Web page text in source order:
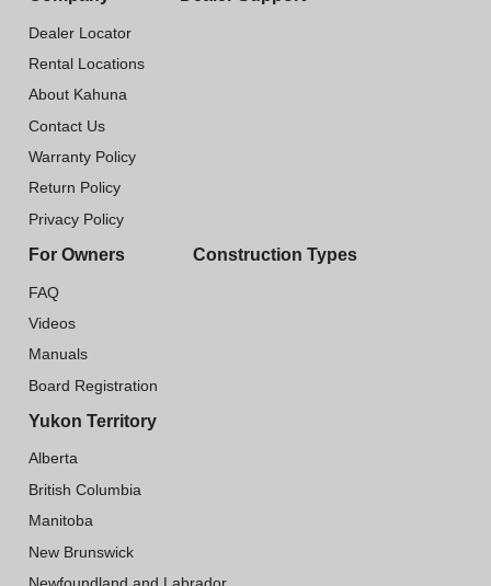
Dealer Locator
Rental Locations
About Kahuna
Contact Us
Warranty Policy
Return Policy
Privacy Policy
For Owners
FAQ
Videos
Manuals
Board Registration
Construction Types
Yukon Territory
Alberta
British Columbia
Manitoba
New Brunswick